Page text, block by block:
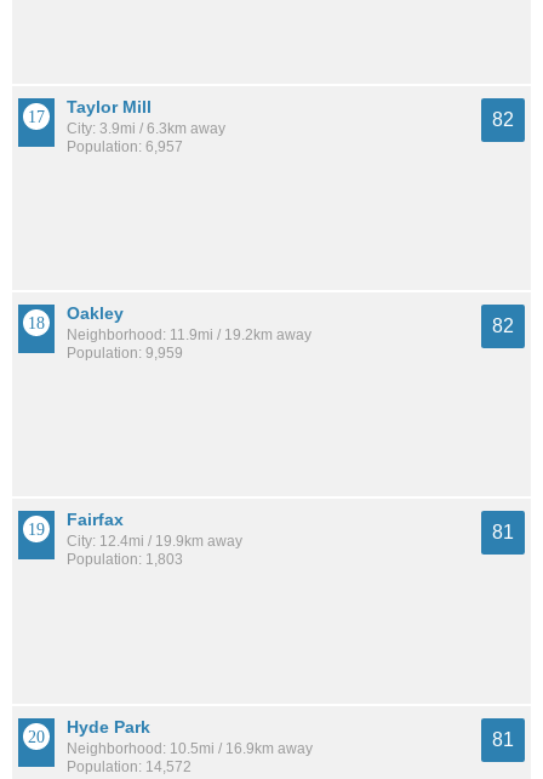
Taylor Mill
City: 3.9mi / 6.3km away
Population: 6,957
82
Oakley
Neighborhood: 11.9mi / 19.2km away
Population: 9,959
82
Fairfax
City: 12.4mi / 19.9km away
Population: 1,803
81
Hyde Park
Neighborhood: 10.5mi / 16.9km away
Population: 14,572
81